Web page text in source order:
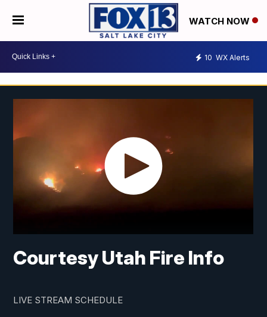
WATCH NOW
10 WX Alerts
Courtesy Utah Fire Info
LIVE STREAM SCHEDULE